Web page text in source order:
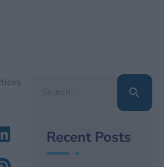
Recent Posts